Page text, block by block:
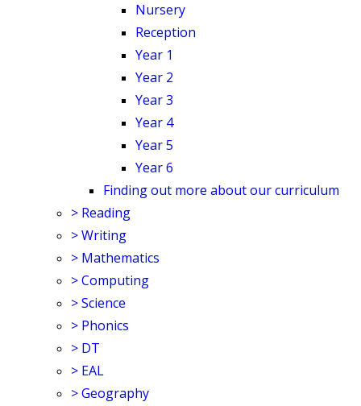
Nursery
Reception
Year 1
Year 2
Year 3
Year 4
Year 5
Year 6
Finding out more about our curriculum
> Reading
>Writing
> Mathematics
>Computing
>Science
> Phonics
> DT
> EAL
>Geography